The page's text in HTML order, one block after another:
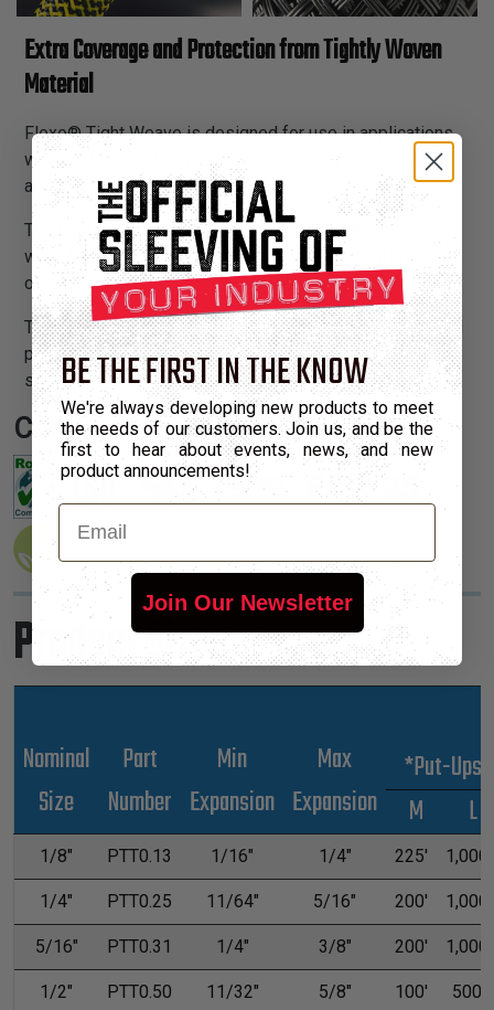
Extra Coverage and Protection from Tightly Woven
Material
Flexo® Tight Weave is designed for use in applications
where a balance between economy, optimum coverage,
and abrasion resistance is required.
The tightly braided construction increases the coverage,
wear factor and improves security in any type of harness
or cable bundle.
Tight Weave provides substantially greater coverage and
protection from abrasion than our standard Flexo® PET
sleeving.
Certifications:
Product Sizes
Nominal
Size
Part
Number
Min
Expansion
Max
Expansion
*Put-Ups
M
L
1/8" PTT0.13 1/16" 1/4" 225' 1,000'
1/4" PTT0.25 11/64" 5/16" 200' 1,000'
5/16" PTT0.31 1/4" 3/8" 200' 1,000'
1/2" PTT0.50 11/32" 5/8" 100' 500'
BE THE FIRST IN THE KNOW
We're always developing new products to meet
the needs of our customers. Join us, and be the
first to hear about events, news, and new
product announcements!
Email
Join Our Newsletter